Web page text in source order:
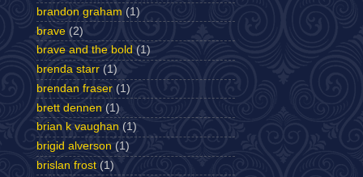
brandon graham (1)
brave (2)
brave and the bold (1)
brenda starr (1)
brendan fraser (1)
brett dennen (1)
brian k vaughan (1)
brigid alverson (1)
brislan frost (1)